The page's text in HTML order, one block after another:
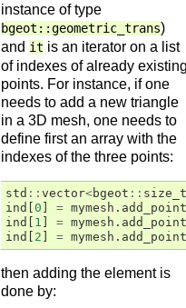
instance of type
bgeot::geometric_trans)
and it is an iterator on a list
of indexes of already
points. For instance, if one
needs to add a new triangle
in a 3D mesh, one needs to
define first an array with the
indexes of the three points:
std :: vector<bgeot ::
ind
0 = mymesh . add_point
ind
1 = mymesh . add_point
ind
2 = mymesh . add_point
then adding the element is
done by: